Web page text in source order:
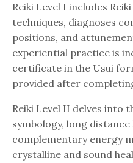
Reiki Level I includes
techniques, diagnoses
positions, and
experiential practice is
certificate in the Usui
provided after
Reiki Level II delves into
symbology, long
complementary energy
crystalline and sound